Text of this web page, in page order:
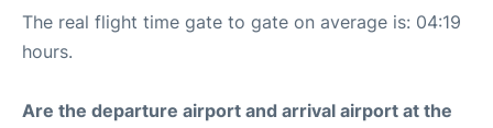
The real flight time gate to gate on average is: 04:19
hours.
Are the departure airport and arrival airport at the